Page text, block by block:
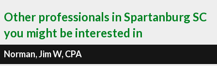
Other professionals in Spartanburg SC
you might be interested in
Norman, Jim W, CPA